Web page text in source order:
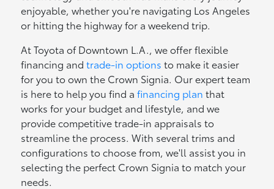
enjoyable, whether you're navigating Los Angeles
or hitting the highway for a weekend trip.
At Toyota of Downtown L.A., we offer flexible
financing andtrade-in options to make it easier
for you to own the Crown Signia. Our expert team
is here to help you find afinancing plan that
works for your budget and lifestyle, and we
provide competitive trade-in appraisals to
streamline the process. With several trims and
configurations to choose from, we'll assist you in
selecting the perfect Crown Signia to match your
needs.